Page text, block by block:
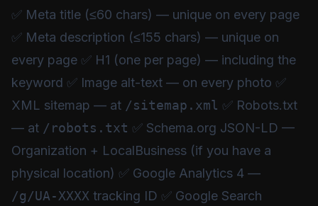
✅ Meta title (≤60 chars) — unique on every page
✅ Meta description (≤155 chars) — unique on
every page ✅ H1 (one per page) — including the
keyword ✅ Image alt-text — on every photo ✅
XML sitemap — at /sitemap.xml ✅ Robots.txt
— at /robots.txt ✅ Schema.org JSON-LD —
Organization + LocalBusiness (if you have a
physical location) ✅ Google Analytics 4 —
/g/UA-XXXX tracking ID ✅ Google Search